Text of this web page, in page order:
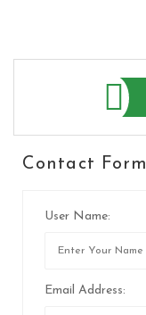
Contact Form
User Name:
Email Address: